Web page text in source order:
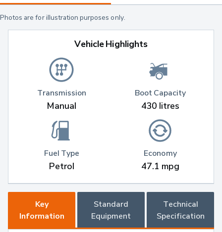
Photos are for illustration purposes only.
Vehicle Highlights
Transmission
Manual
Fuel Type
Petrol
Boot Capacity
430 litres
Economy
47.1 mpg
Key
Information
Standard
Equipment
Technical
Specification